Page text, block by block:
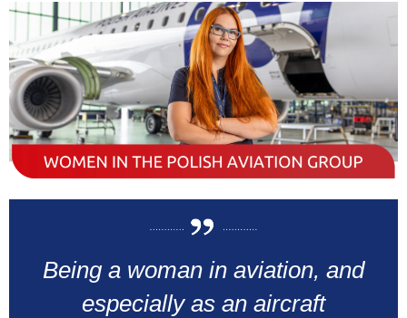
Being a woman in aviation, and
especially as an aircraft